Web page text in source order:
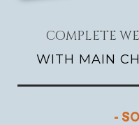
COMPLETE
WITH MAIN
-